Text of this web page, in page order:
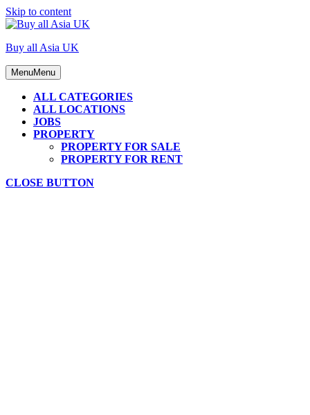
Skip to content
Buy all Asia UK
MenuMenu
ALL CATEGORIES
ALL LOCATIONS
JOBS
PROPERTY
PROPERTY FOR SALE
PROPERTY FOR RENT
CLOSE BUTTON